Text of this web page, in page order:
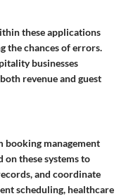
these applications
the chances of errors.
businesses
revenue and guest
booking management
on these systems to
and coordinate
scheduling, healthcare